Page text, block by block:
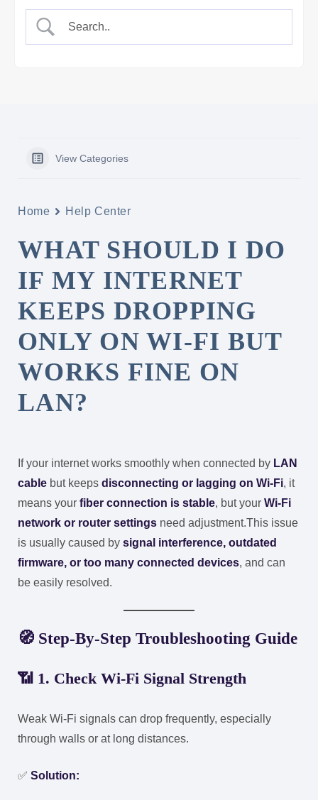
View Categories
Home Help Center
WHAT SHOULD I DO
IF MY INTERNET
KEEPS DROPPING
ONLY ON WI-FI BUT
WORKS FINE ON
LAN?
If your internet works smoothly when connected by LAN
cable but keeps disconnecting or lagging on Wi-Fi, it
means your fiber connection is stable, but your Wi-Fi
network or router settings need adjustment.This issue
is usually caused by signal interference, outdated
firmware, or too many connected devices, and can
be easily resolved.
🧭 Step-By-Step Troubleshooting Guide
📶 1. Check Wi-Fi Signal Strength
Weak Wi-Fi signals can drop frequently, especially
through walls or at long distances.
✅ Solution: